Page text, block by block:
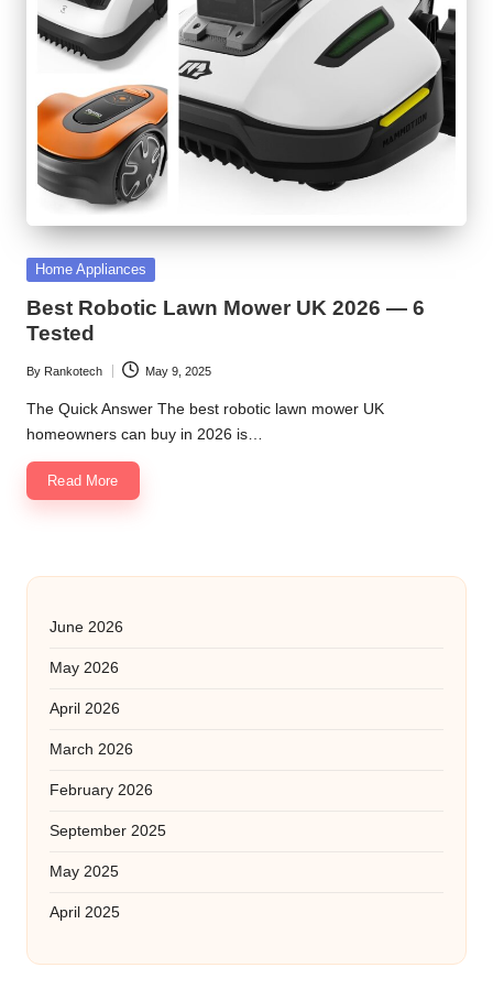
Posted
Home Appliances
Best Robotic Lawn Mower UK 2026 — 6
Tested
Posted
by
By Rankotech May 9, 2025
The Quick Answer The best robotic lawn mower UK
homeowners can buy in 2026 is…
Read More
June 2026
May 2026
April 2026
March 2026
February 2026
September 2025
May 2025
April 2025